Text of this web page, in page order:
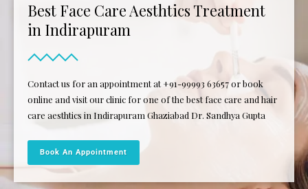
Best Face Care Aesthtics Treatment
in Indirapuram
Contact us for an appointment at +91-99993 63657 or book
online and visit our clinic for one of the best face care and hair
care aesthtics in Indirapuram Ghaziabad Dr. Sandhya Gupta
Book An Appointment